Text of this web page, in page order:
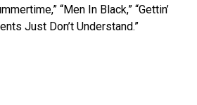
“Men In Black,” “Gettin’
Just Don’t Understand.”